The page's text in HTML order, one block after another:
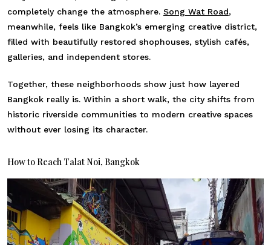
completely change the atmosphere. Song Wat Road,
meanwhile, feels like Bangkok’s emerging creative district,
filled with beautifully restored shophouses, stylish cafés,
galleries, and independent stores.
Together, these neighborhoods show just how layered
Bangkok really is. Within a short walk, the city shifts from
historic riverside communities to modern creative spaces
without ever losing its character.
How to Reach Talat Noi, Bangkok